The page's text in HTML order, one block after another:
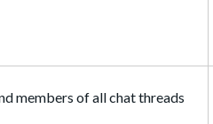
members of all chat threads